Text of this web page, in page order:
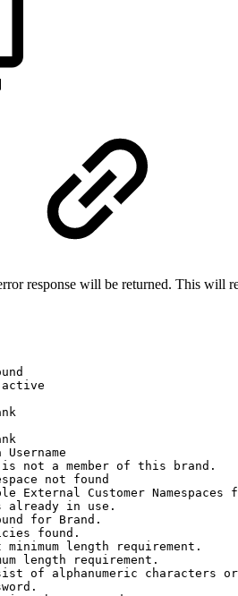
response will be returned. This
active
Username
is not a member of this
brand.
not
found
External Customer Namespaces
already in
use.
for Brand.
found.
minimum length
requirement.
length
requirement.
of alphanumeric characters or